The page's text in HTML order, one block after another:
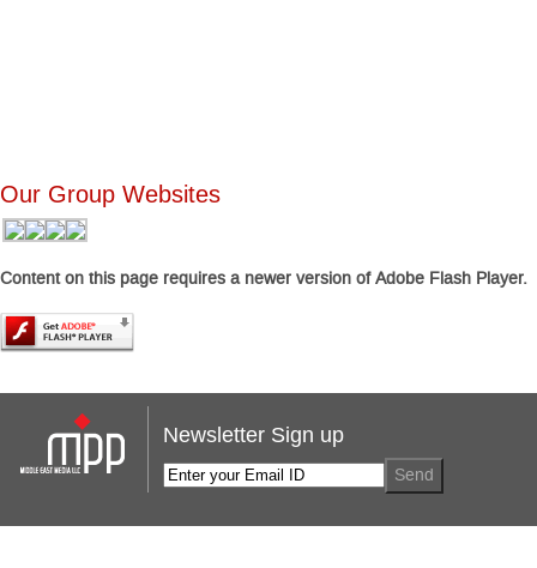
Our Group Websites
Content on this page requires a newer version of Adobe Flash Player.
Newsletter Sign up